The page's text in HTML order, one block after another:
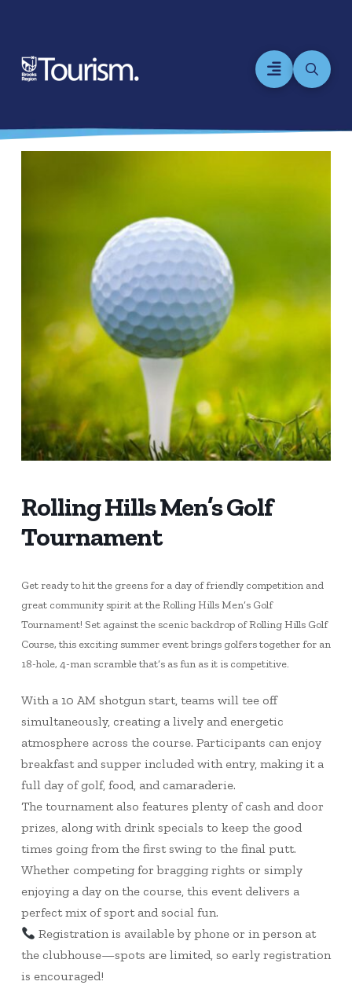
Rolling Hills Men’s Golf
Tournament
Get ready to hit the greens for a day of friendly competition and
great community spirit at the Rolling Hills Men’s Golf
Tournament! Set against the scenic backdrop of Rolling Hills Golf
Course, this exciting summer event brings golfers together for an
18-hole, 4-man scramble that’s as fun as it is competitive.
With a 10 AM shotgun start, teams will tee off
simultaneously, creating a lively and energetic
atmosphere across the course. Participants can enjoy
breakfast and supper included with entry, making it a
full day of golf, food, and camaraderie.
The tournament also features plenty of cash and door
prizes, along with drink specials to keep the good
times going from the first swing to the final putt.
Whether competing for bragging rights or simply
enjoying a day on the course, this event delivers a
perfect mix of sport and social fun.
Registration is available by phone or in person at
the clubhouse—spots are limited, so early registration
is encouraged!